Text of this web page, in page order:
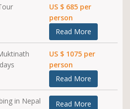
US $ 685 per
person
Read More
US $ 1075 per
person
Read More
in Nepal Read More